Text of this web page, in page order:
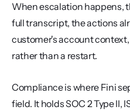
When escalation happens,
full transcript, the actions
customer's account
rather than a restart.
Compliance is where Fini
field. It holds SOC 2 Type II,